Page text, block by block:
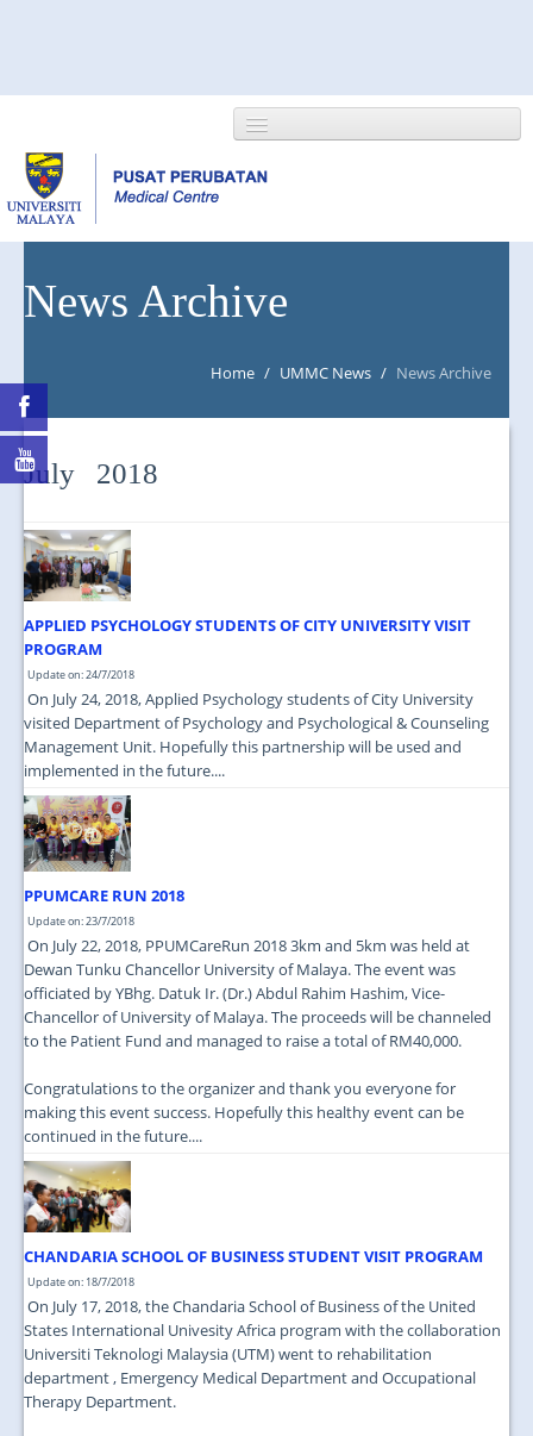
NEWS/EVENTS
MAPS & LOCATION
News Archive
Home / UMMC News / News Archive
July 2018
APPLIED PSYCHOLOGY STUDENTS OF CITY UNIVERSITY VISIT
PROGRAM
Update on: 24/7/2018
On July 24, 2018, Applied Psychology students of City University
visited Department of Psychology and Psychological & Counseling
Management Unit. Hopefully this partnership will be used and
implemented in the future....
PPUMCARE RUN 2018
Update on: 23/7/2018
On July 22, 2018, PPUMCareRun 2018 3km and 5km was held at
Dewan Tunku Chancellor University of Malaya. The event was
officiated by YBhg. Datuk Ir. (Dr.) Abdul Rahim Hashim, Vice-
Chancellor of University of Malaya. The proceeds will be channeled
to the Patient Fund and managed to raise a total of RM40,000.
Congratulations to the organizer and thank you everyone for
making this event success. Hopefully this healthy event can be
continued in the future....
CHANDARIA SCHOOL OF BUSINESS STUDENT VISIT PROGRAM
Update on: 18/7/2018
On July 17, 2018, the Chandaria School of Business of the United
States International Univesity Africa program with the collaboration
Universiti Teknologi Malaysia (UTM) went to rehabilitation
department , Emergency Medical Department and Occupational
Therapy Department.